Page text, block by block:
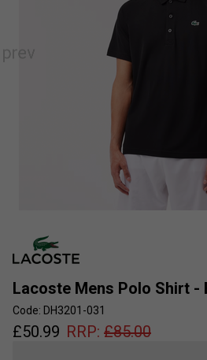
Lacoste Mens Polo Shirt -
Code: DH3201-031
£50.99 RRP: £85.00